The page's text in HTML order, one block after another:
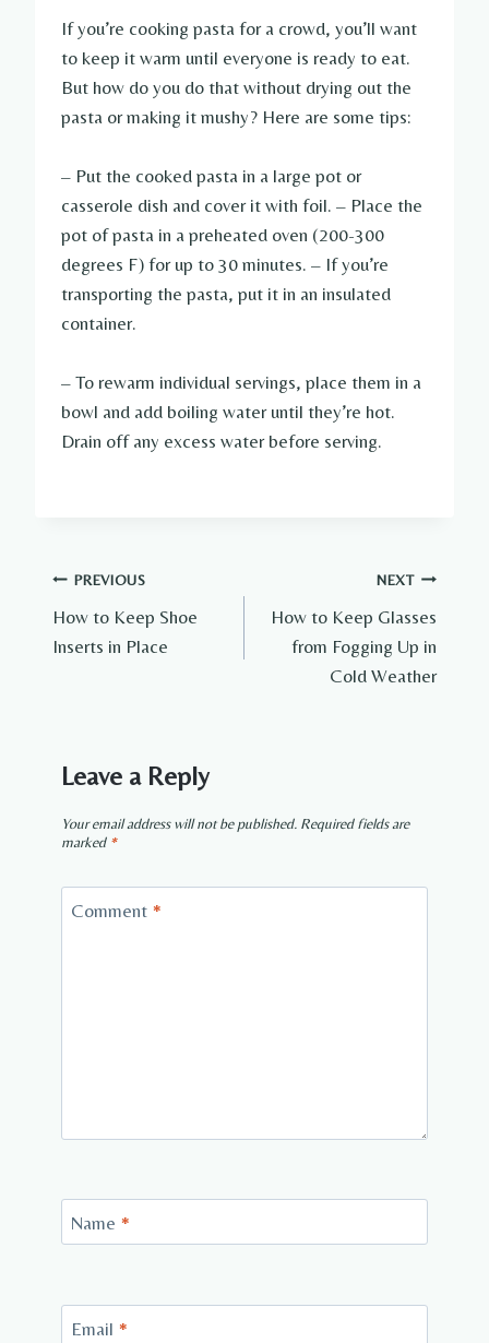
If you’re cooking pasta for a crowd, you’ll want
to keep it warm until everyone is ready to eat.
But how do you do that without drying out the
pasta or making it mushy? Here are some tips:
– Put the cooked pasta in a large pot or
casserole dish and cover it with foil. – Place the
pot of pasta in a preheated oven (200-300
degrees F) for up to 30 minutes. – If you’re
transporting the pasta, put it in an insulated
container.
– To rewarm individual servings, place them in a
bowl and add boiling water until they’re hot.
Drain off any excess water before serving.
Post
navigation
PREVIOUS
How to Keep Shoe
Inserts in Place
NEXT
How to Keep Glasses
from Fogging Up in
Cold Weather
Leave a Reply
Your email address will not be published. Required fields are
marked *
Comment *
Name *
Email *